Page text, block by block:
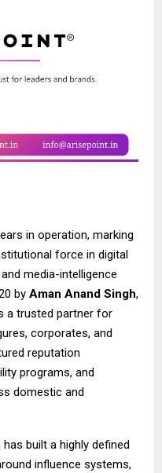
in operation, marking
force in digital
media-intelligence
by Aman Anand Singh,
a trusted partner for
corporates, and
reputation
programs, and
domestic and
built a highly defined
influence systems,